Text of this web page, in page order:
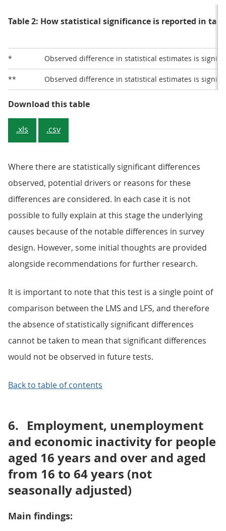
Table 2: How statistical significance is reported in
* Observed difference in statistical estimates is
** Observed difference in statistical estimates is
Download this tableTable 2: How statistical
.xls .csv
Where there are statistically significant differences
observed, potential drivers or reasons for these
differences are considered. In each case it is not
possible to fully explain at this stage the underlying
causes because of the notable differences in survey
design. However, some initial thoughts are provided
alongside recommendations for further research.
It is important to note that this test is a single point of
comparison between the LMS and LFS, and therefore
the absence of statistically significant differences
cannot be taken to mean that significant differences
would not be observed in future tests.
Back to table of contents
6. Employment, unemployment
and economic inactivity for people
aged 16 years and over and aged
from 16 to 64 years (not
seasonally adjusted)
Main findings: